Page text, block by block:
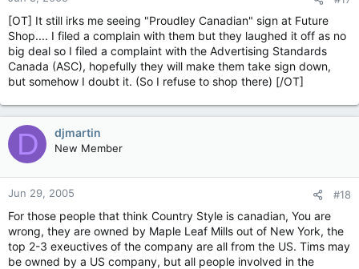
[OT] It still irks me seeing "Proudley Canadian" sign at Future
Shop.... I filed a complain with them but they laughed it off as no
big deal so I filed a complaint with the Advertising Standards
Canada (ASC), hopefully they will make them take sign down,
but somehow I doubt it. (So I refuse to shop there) [/OT]
D djmartin
New Member
Jun 29, 2005 #18
For those people that think Country Style is canadian, You are
wrong, they are owned by Maple Leaf Mills out of New York, the
top 2-3 exeuctives of the company are all from the US. Tims may
be owned by a US company, but all people involved in the